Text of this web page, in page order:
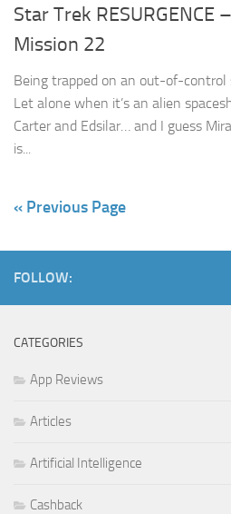
Star Trek RESURGENCE
Mission 22
Being trapped on an out-of-control
Let alone when it’s an alien
Carter and Edsilar… and I guess
is...
« Previous Page
FOLLOW:
CATEGORIES
App Reviews
Articles
Artificial Intelligence
Cashback